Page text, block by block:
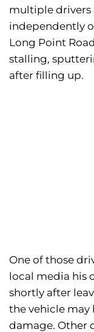
multiple drivers
independently
Long Point
stalling,
after filling up.
One of those
local media his
shortly after
the vehicle may
damage. Other